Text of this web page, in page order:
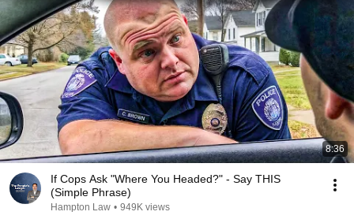
8:36
If Cops Ask "Where You Headed?" - Say THIS
(Simple Phrase)
Hampton Law • 949K views